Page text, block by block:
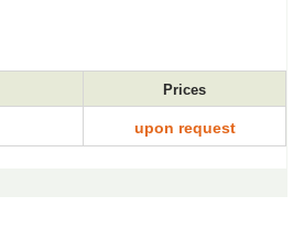
Prices
upon request